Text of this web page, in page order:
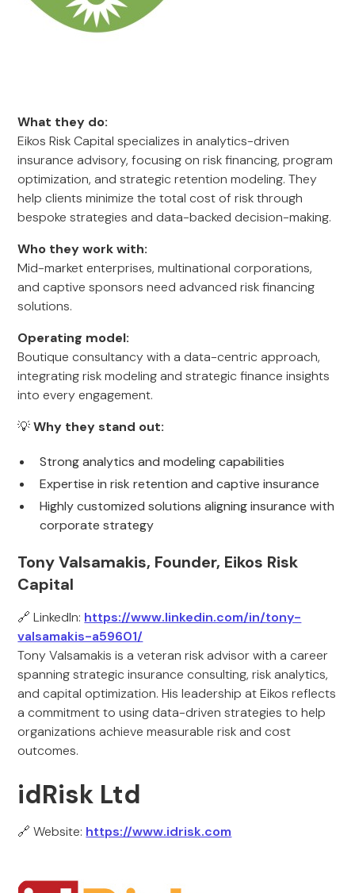
What they do:
Eikos Risk Capital specializes in analytics-driven
insurance advisory, focusing on risk financing, program
optimization, and strategic retention modeling. They
help clients minimize the total cost of risk through
bespoke strategies and data-backed decision-making.
Who they work with:
Mid-market enterprises, multinational corporations,
and captive sponsors need advanced risk financing
solutions.
Operating model:
Boutique consultancy with a data-centric approach,
integrating risk modeling and strategic finance insights
into every engagement.
💡Why they stand out:
Strong analytics and modeling capabilities
Expertise in risk retention and captive insurance
Highly customized solutions aligning insurance with
corporate strategy
Tony Valsamakis, Founder, Eikos Risk
Capital
🔗 LinkedIn: https://www.linkedin.com/in/tony-
valsamakis-a59601/
Tony Valsamakis is a veteran risk advisor with a career
spanning strategic insurance consulting, risk analytics,
and capital optimization. His leadership at Eikos reflects
a commitment to using data-driven strategies to help
organizations achieve measurable risk and cost
outcomes.
idRisk Ltd
🔗 Website: https://www.idrisk.com